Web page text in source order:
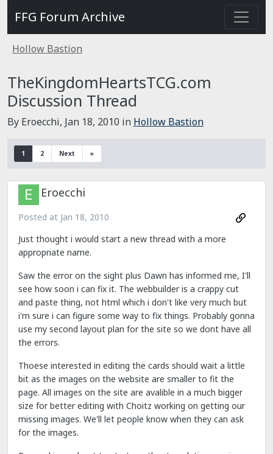
FFG Forum Archive
Hollow Bastion
TheKingdomHeartsTCG.com
Discussion Thread
By Eroecchi, Jan 18, 2010 in Hollow Bastion
1 2 Next »
Eroecchi
Posted at Jan 18, 2010
Just thought i would start a new thread with a more
appropriate name.
Saw the error on the sight plus Dawn has informed me, I'll
see how soon i can fix it. The webbuilder is a crappy cut
and paste thing, not html which i don't like very much but
i'm sure i can figure some way to fix things. Probably gonna
use my second layout plan for the site so we dont have all
the errors.
Thoese interested in editing the cards should wait a little
bit as the images on the website are smaller to fit the
page. All images on the site are avalible in a much bigger
size for better editing with Choitz working on getting our
missing images. We'll let people know when they can ask
for the images.